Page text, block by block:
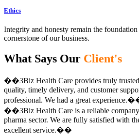
Ethics
Integrity and honesty remain the
cornerstone of our business.
What Says Our Client's
��3Biz Health Care provides truly
quality, timely delivery, and customer
professional. We had a great
��3Biz Health Care is a reliable
pharma sector. We are fully satisfied with
excellent service.��